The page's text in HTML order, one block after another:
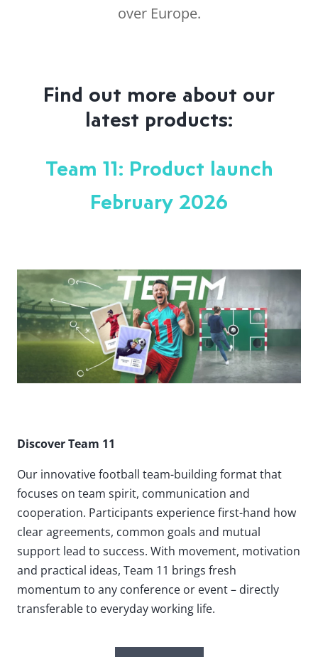
over Europe.
Find out more about our
latest products:
Team 11: Product launch
February 2026
Discover Team 11
Our innovative football team-building format that
focuses on team spirit, communication and
cooperation. Participants experience first-hand how
clear agreements, common goals and mutual
support lead to success. With movement, motivation
and practical ideas, Team 11 brings fresh
momentum to any conference or event – directly
transferable to everyday working life.